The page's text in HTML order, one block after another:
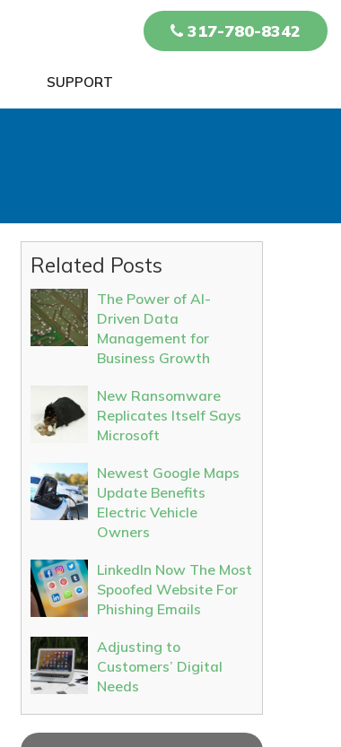
317-780-8342
SUPPORT
Related Posts
The Power of AI-
Driven Data
Management for
Business Growth
New Ransomware
Replicates Itself Says
Microsoft
Newest Google Maps
Update Benefits
Electric Vehicle
Owners
LinkedIn Now The Most
Spoofed Website For
Phishing Emails
Adjusting to
Customers’ Digital
Needs